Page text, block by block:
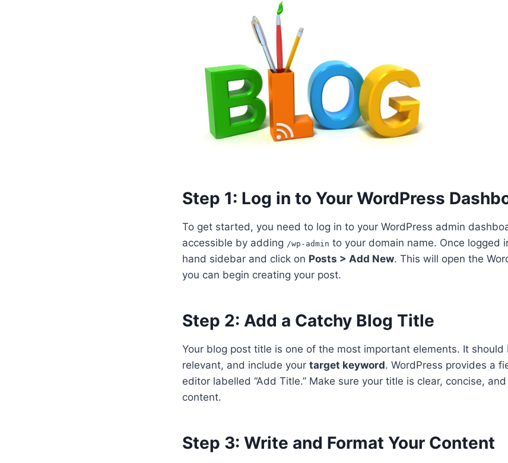
Step 1: Log in to Your WordPress
To get started, you need to log in to your WordPress admin
accessible by adding /wp-admin to your domain name. Once logged
hand sidebar and click on Posts > Add New. This will open the
you can begin creating your post.
Step 2: Add a Catchy Blog Title
Your blog post title is one of the most important elements. It
relevant, and include your target keyword. WordPress provides a
editor labelled “Add Title.” Make sure your title is clear, concise,
content.
Step 3: Write and Format Your Content